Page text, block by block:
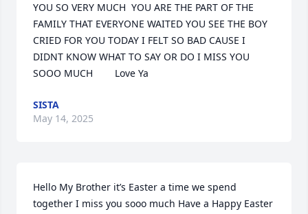
YOU SO VERY MUCH  YOU ARE THE PART OF THE
FAMILY THAT EVERYONE WAITED YOU SEE THE BOY
CRIED FOR YOU TODAY I FELT SO BAD CAUSE I
DIDNT KNOW WHAT TO SAY OR DO I MISS YOU
SOOO MUCH        Love Ya
SISTA
May 14, 2025
Hello My Brother it’s Easter a time we spend
together I miss you sooo much Have a Happy Easter